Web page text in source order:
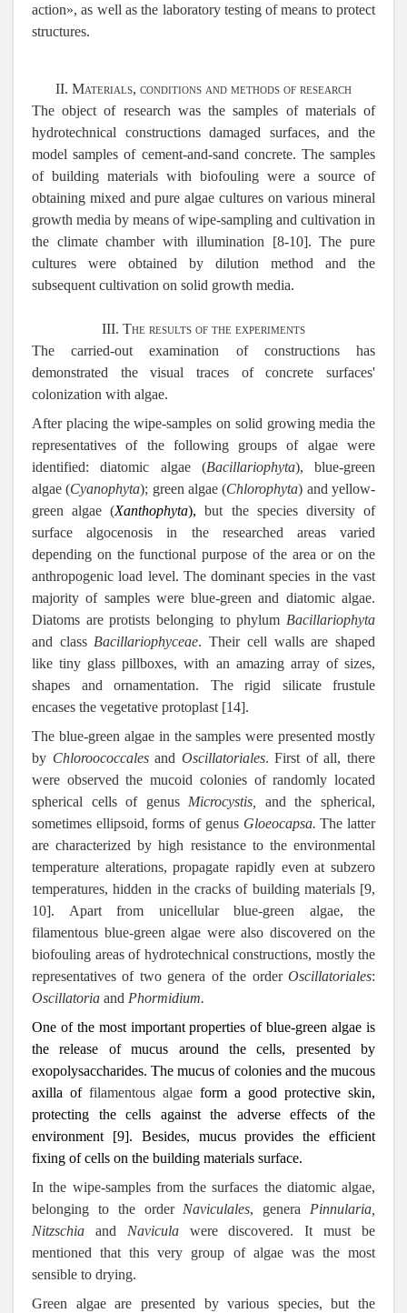
action», as well as the laboratory testing of means to protect
structures.
II. Materials, conditions and methods of research
The object of research was the samples of materials of
hydrotechnical constructions damaged surfaces, and the
model samples of cement-and-sand concrete. The samples
of building materials with biofouling were a source of
obtaining mixed and pure algae cultures on various mineral
growth media by means of wipe-sampling and cultivation in
the climate chamber with illumination [8-10]. The pure
cultures were obtained by dilution method and the
subsequent cultivation on solid growth media.
III. The results of the experiments
The carried-out examination of constructions has
demonstrated the visual traces of concrete surfaces'
colonization with algae.
After placing the wipe-samples on solid growing media the
representatives of the following groups of algae were
identified: diatomic algae (Bacillariophyta), blue-green
algae (Cyanophyta); green algae (Chlorophyta) and yellow-
green algae (Xanthophyta),
but the species diversity of
surface algocenosis in the researched areas varied
depending on the functional purpose of the area or on the
anthropogenic load level. The dominant species in the vast
majority of samples were blue-green and diatomic algae.
Diatoms are protists belonging to phylum Bacillariophyta
and class Bacillariophyceae. Their cell walls are shaped
like tiny glass pillboxes, with an amazing array of sizes,
shapes and ornamentation. The rigid silicate frustule
encases the vegetative protoplast [14].
The blue-green algae in the samples were presented mostly
by Chloroococcalesand Oscillatoriales. First of all, there
were observed the mucoid colonies of randomly located
spherical cells of genus Microcystis, and the spherical,
sometimes ellipsoid, forms of genus Gloeocapsa.The latter
are characterized by high resistance to the environmental
temperature alterations, propagate rapidly even at subzero
temperatures, hidden in the cracks of building materials [9,
10]. Apart from unicellular blue-green algae, the
filamentous blue-green algae were also discovered on the
biofouling areas of hydrotechnical constructions, mostly the
representatives of two genera of the order Oscillatoriales:
Oscillatoria and Phormidium.
One of the most important properties of blue-green algae is
the release of mucus around the cells, presented by
exopolysaccharides. The mucus of colonies and the mucous
axilla of filamentous algae form a good protective skin,
protecting the cells against the adverse effects of the
environment [9]. Besides, mucus provides the efficient
fixing of cells on the building materials surface.
In the wipe-samples from the surfaces the diatomic algae,
belonging to the order Naviculales, genera Pinnularia,
Nitzschia and Navicula were discovered.
It must be
mentioned that this very group of algae was the most
sensible to drying.
Green algae are presented by various species, but the